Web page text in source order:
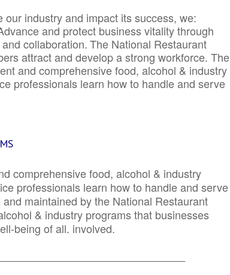
industry and impact its success, we:
and protect business vitality through
collaboration.The National Restaurant
attract and develop a strong workforce. The
and comprehensive food, alcohol & industry
professionals learn how to handle and serve
comprehensive food, alcohol & industry
professionals learn how to handle and serve
and maintained by the National Restaurant
& industry programs that businesses
being of all. involved.